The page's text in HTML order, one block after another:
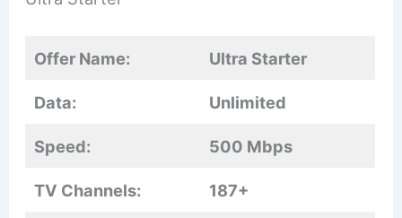
Offer Name: Ultra Starter
Data: Unlimited
Speed: 500 Mbps
TV Channels: 187+